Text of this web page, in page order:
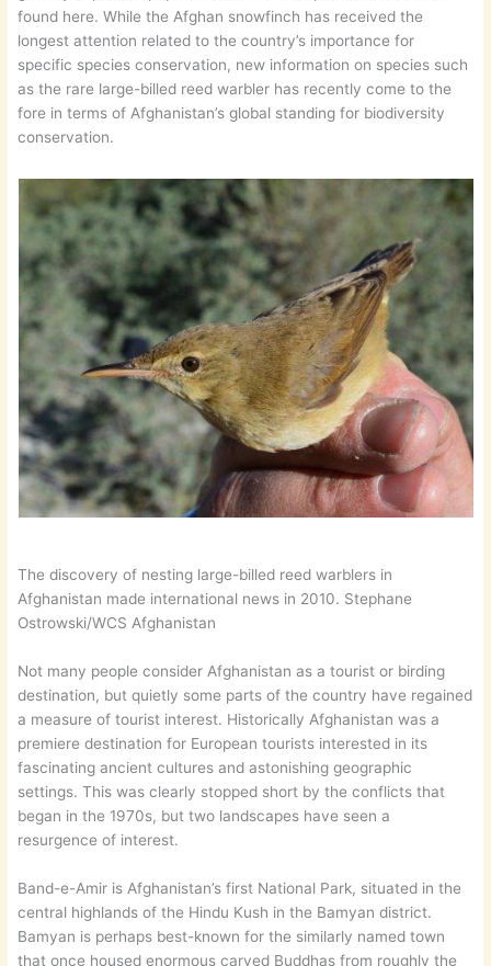
found here. While the Afghan snowfinch has received the
longest attention related to the country’s importance for
specific species conservation, new information on species such
as the rare large-billed reed warbler has recently come to the
fore in terms of Afghanistan’s global standing for biodiversity
conservation.
The discovery of nesting large-billed reed warblers in
Afghanistan made international news in 2010. Stephane
Ostrowski/WCS Afghanistan
Not many people consider Afghanistan as a tourist or birding
destination, but quietly some parts of the country have regained
a measure of tourist interest. Historically Afghanistan was a
premiere destination for European tourists interested in its
fascinating ancient cultures and astonishing geographic
settings. This was clearly stopped short by the conflicts that
began in the 1970s, but two landscapes have seen a
resurgence of interest.
Band-e-Amir is Afghanistan’s first National Park, situated in the
central highlands of the Hindu Kush in the Bamyan district.
Bamyan is perhaps best-known for the similarly named town
that once housed enormous carved Buddhas from roughly the